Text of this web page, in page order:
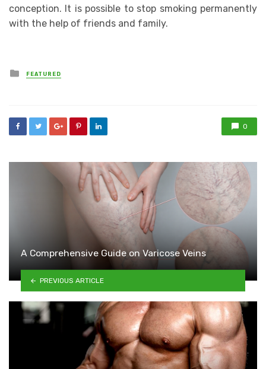
conception. It is possible to stop smoking permanently
with the help of friends and family.
Posted
in
FEATURED
0
A Comprehensive Guide on Varicose Veins
PREVIOUS ARTICLE